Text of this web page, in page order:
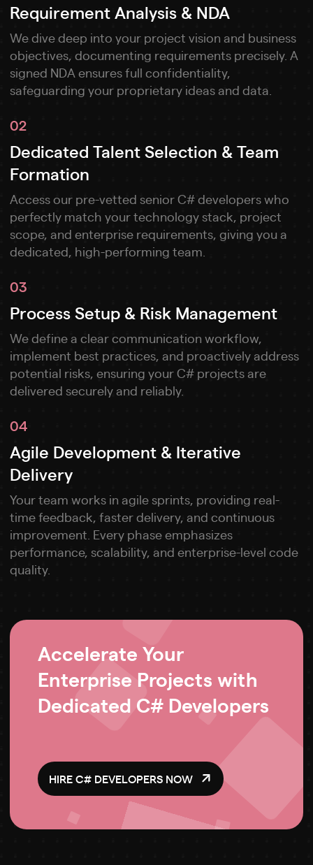
Requirement Analysis & NDA
We dive deep into your project vision and business
objectives, documenting requirements precisely. A
signed NDA ensures full confidentiality,
safeguarding your proprietary ideas and data.
02
Dedicated Talent Selection & Team
Formation
Access our pre-vetted senior C# developers who
perfectly match your technology stack, project
scope, and enterprise requirements, giving you a
dedicated, high-performing team.
03
Process Setup & Risk Management
We define a clear communication workflow,
implement best practices, and proactively address
potential risks, ensuring your C# projects are
delivered securely and reliably.
04
Agile Development & Iterative
Delivery
Your team works in agile sprints, providing real-
time feedback, faster delivery, and continuous
improvement. Every phase emphasizes
performance, scalability, and enterprise-level code
quality.
Accelerate Your
Enterprise Projects with
Dedicated C# Developers
HIRE C# DEVELOPERS NOW